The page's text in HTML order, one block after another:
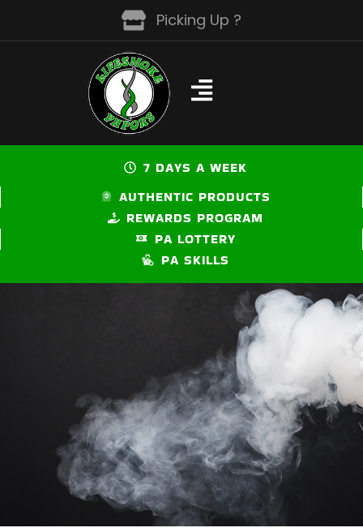
Picking Up ?
7 DAYS A WEEK
AUTHENTIC PRODUCTS
REWARDS PROGRAM
PA LOTTERY
PA SKILLS